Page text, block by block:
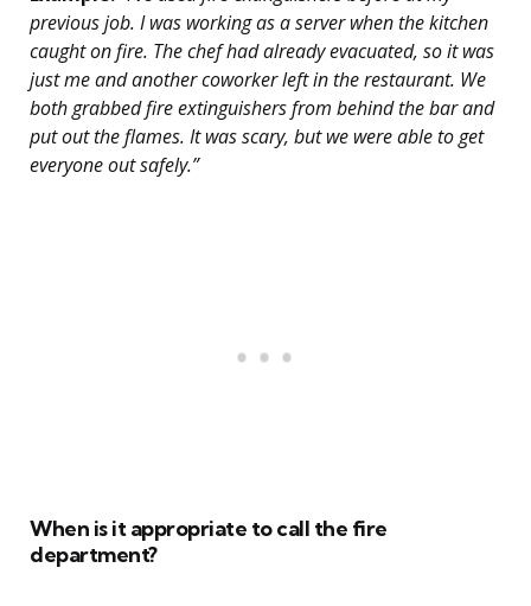
previous job. I was working as a server when the kitchen
caught on fire. The chef had already evacuated, so it was
just me and another coworker left in the restaurant. We
both grabbed fire extinguishers from behind the bar and
put out the flames. It was scary, but we were able to get
everyone out safely.”
When is it appropriate to call the fire
department?